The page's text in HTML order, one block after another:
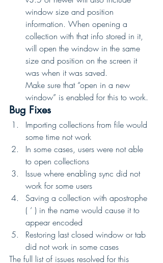
window size and position
information. When opening a
collection with that info stored in it,
will open the window in the same
size and position on the screen it
was when it was saved.
Make sure that “open in a new
window” is enabled for this to work.
Bug Fixes
Importing collections from file would
some time not work
In some cases, users were not able
to open collections
Issue where enabling sync did not
work for some users
Saving a collection with apostrophe
( ‘ ) in the name would cause it to
appear encoded
Restoring last closed window or tab
did not work in some cases
The full list of issues resolved for this